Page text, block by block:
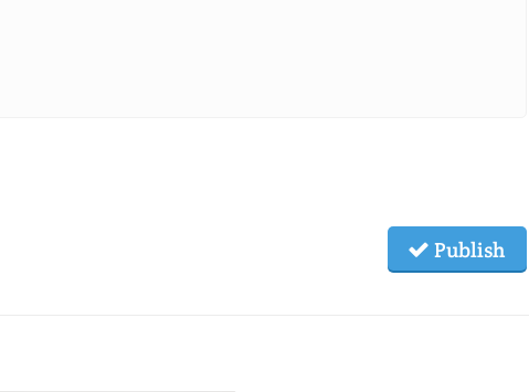
Publish